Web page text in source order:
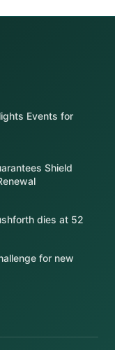
Events for
Shield
dies at 52
for new